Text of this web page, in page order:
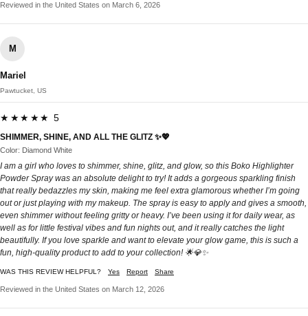
Reviewed in the United States on March 6, 2026
M
Mariel
Pawtucket, US
★★★★★ 5
SHIMMER, SHINE, AND ALL THE GLITZ ✨💖
Color: Diamond White
I am a girl who loves to shimmer, shine, glitz, and glow, so this Boko Highlighter
Powder Spray was an absolute delight to try! It adds a gorgeous sparkling finish
that really bedazzles my skin, making me feel extra glamorous whether I’m going
out or just playing with my makeup. The spray is easy to apply and gives a smooth,
even shimmer without feeling gritty or heavy. I’ve been using it for daily wear, as
well as for little festival vibes and fun nights out, and it really catches the light
beautifully. If you love sparkle and want to elevate your glow game, this is such a
fun, high-quality product to add to your collection! 🌟💎✨
WAS THIS REVIEW HELPFUL? Yes Report Share
Reviewed in the United States on March 12, 2026